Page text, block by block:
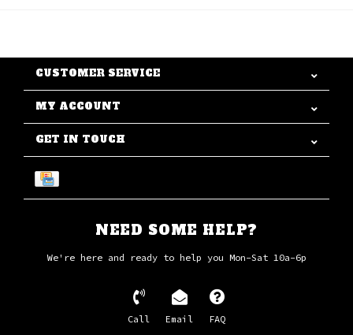
CUSTOMER SERVICE
MY ACCOUNT
GET IN TOUCH
NEED SOME HELP?
We're here and ready to help you Mon-Sat 10a-6p
Call Email FAQ